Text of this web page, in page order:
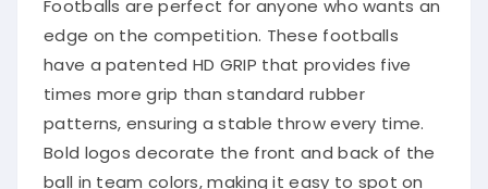
edge on the competition. These footballs
have a patented HD GRIP that provides five
times more grip than standard rubber
patterns, ensuring a stable throw every time.
Bold logos decorate the front and back of the
ball in team colors, making it easy to spot on